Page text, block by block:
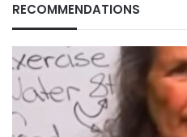
RECOMMENDATIONS